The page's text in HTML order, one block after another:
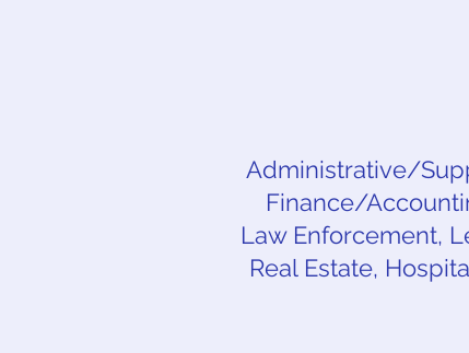
Administrative/
Finance/
Law Enforcement,
Real Estate,